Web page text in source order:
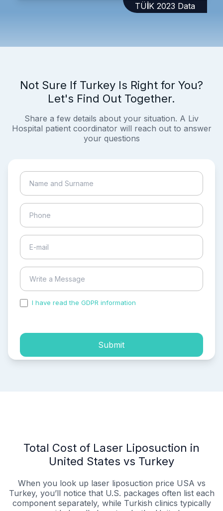
TÜİK 2023 Data
Not Sure If Turkey Is Right for You?
Let's Find Out Together.
Share a few details about your situation. A Liv
Hospital patient coordinator will reach out to answer
your questions
I have read the GDPR information
Submit
Total Cost of Laser Liposuction in
United States vs Turkey
When you look up laser liposuction price USA vs
Turkey, you’ll notice that U.S. packages often list each
component separately, while Turkish clinics typically